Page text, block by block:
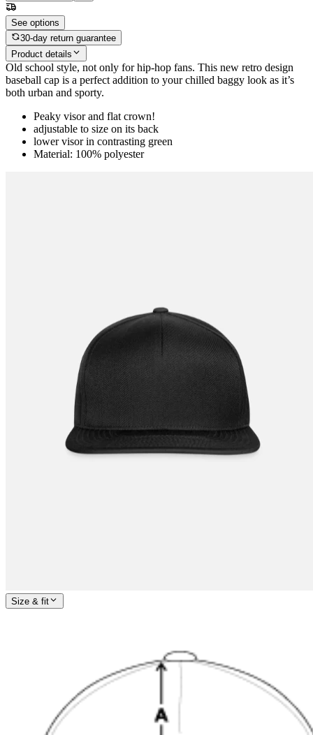
See options
30-day return guarantee
Product details
Old school style, not only for hip-hop fans. This new retro design
baseball cap is a perfect addition to your chilled baggy look as it’s
both urban and sporty.
Peaky visor and flat crown!
adjustable to size on its back
lower visor in contrasting green
Material: 100% polyester
Size & fit